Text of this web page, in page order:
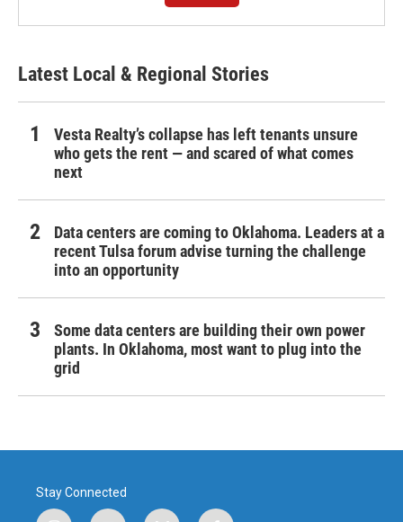
Latest Local & Regional Stories
Vesta Realty’s collapse has left tenants unsure
who gets the rent — and scared of what comes
next
Data centers are coming to Oklahoma. Leaders at a
recent Tulsa forum advise turning the challenge
into an opportunity
Some data centers are building their own power
plants. In Oklahoma, most want to plug into the
grid
Stay Connected